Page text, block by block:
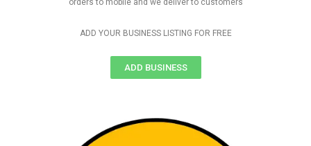
orders to mobile and we deliver to customers
ADD YOUR BUSINESS LISTING FOR FREE
ADD BUSINESS